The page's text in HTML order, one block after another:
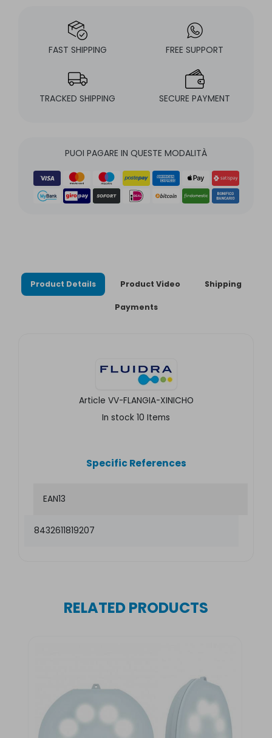
FAST SHIPPING FREE SUPPORT
TRACKED SHIPPING SECURE PAYMENT
PUOI PAGARE IN QUESTE MODALITÀ
Product Details Product Video Shipping
Payments
Article VV-FLANGIA-XINICHO
In stock 10 Items
Specific References
EAN13
8432611819207
RELATED PRODUCTS